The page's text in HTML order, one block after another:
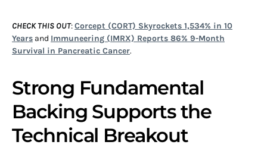
CHECK THIS OUT:Corcept (CORT) Skyrockets 1,534% in 10
Years and Immuneering (IMRX) Reports 86% 9-Month
Survival in Pancreatic Cancer.
Strong Fundamental
Backing Supports the
Technical Breakout